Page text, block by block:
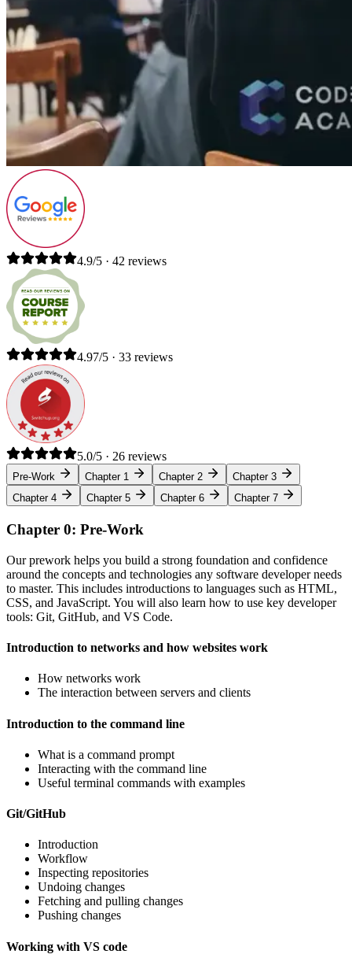
4.9/5 · 42 reviews
4.97/5 · 33 reviews
5.0/5 · 26 reviews
Pre-Work Chapter 1 Chapter 2
Chapter 3
Chapter 4
Chapter 5 Chapter 6 Chapter 7
Chapter 0: Pre-Work
Our prework helps you build a strong foundation and confidence
around the concepts and technologies any software developer needs
to master. This includes introductions to languages such as HTML,
CSS, and JavaScript. You will also learn how to use key developer
tools: Git, GitHub, and VS Code.
Introduction to networks and how websites work
How networks work
The interaction between servers and clients
Introduction to the command line
What is a command prompt
Interacting with the command line
Useful terminal commands with examples
Git/GitHub
Introduction
Workflow
Inspecting repositories
Undoing changes
Fetching and pulling changes
Pushing changes
Working with VS code